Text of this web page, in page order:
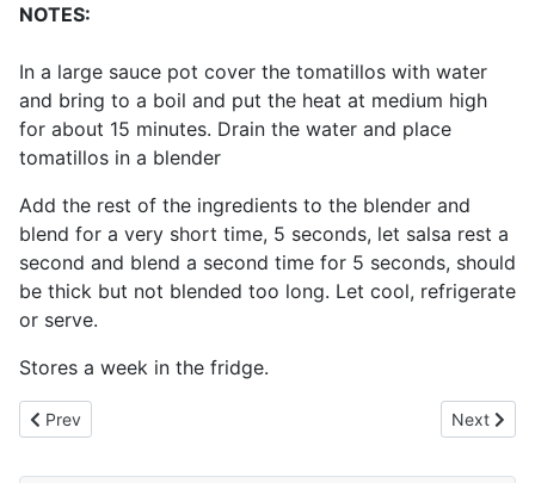
NOTES:
In a large sauce pot cover the tomatillos with water
and bring to a boil and put the heat at medium high
for about 15 minutes. Drain the water and place
tomatillos in a blender
Add the rest of the ingredients to the blender and
blend for a very short time, 5 seconds, let salsa rest a
second and blend a second time for 5 seconds, should
be thick but not blended too long. Let cool, refrigerate
or serve.
Stores a week in the fridge.
Previous article: Harissa (Tunisia Chili Sauce)
Prev Next
Next